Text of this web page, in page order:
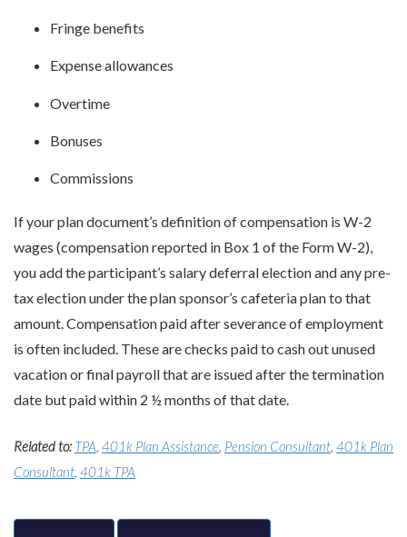
Fringe benefits
Expense allowances
Overtime
Bonuses
Commissions
If your plan document’s definition of compensation is W-2
wages (compensation reported in Box 1 of the Form W-2),
you add the participant’s salary deferral election and any pre-
tax election under the plan sponsor’s cafeteria plan to that
amount. Compensation paid after severance of employment
is often included. These are checks paid to cash out unused
vacation or final payroll that are issued after the termination
date but paid within 2 ½ months of that date.
Related to:TPA, 401k Plan Assistance, Pension Consultant, 401k Plan
Consultant, 401k TPA